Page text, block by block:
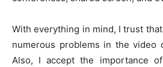
With everything in mind, I trust
numerous problems in the video
Also, I accept the importance